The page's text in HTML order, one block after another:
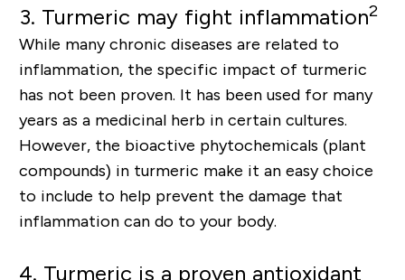
3. Turmeric may fight inflammation2
While many chronic diseases are related to
inflammation, the specific impact of turmeric
has not been proven. It has been used for many
years as a medicinal herb in certain cultures.
However, the bioactive phytochemicals (plant
compounds) in turmeric make it an easy choice
to include to help prevent the damage that
inflammation can do to your body.
4. Turmeric is a proven antioxidant